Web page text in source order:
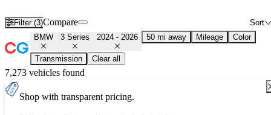
Filter (3) Sort
Compare
BMW 3 Series 2024 - 2026 50 mi away Mileage Color
Transmission Clear all
7,273 vehicles found
Shop with transparent pricing.